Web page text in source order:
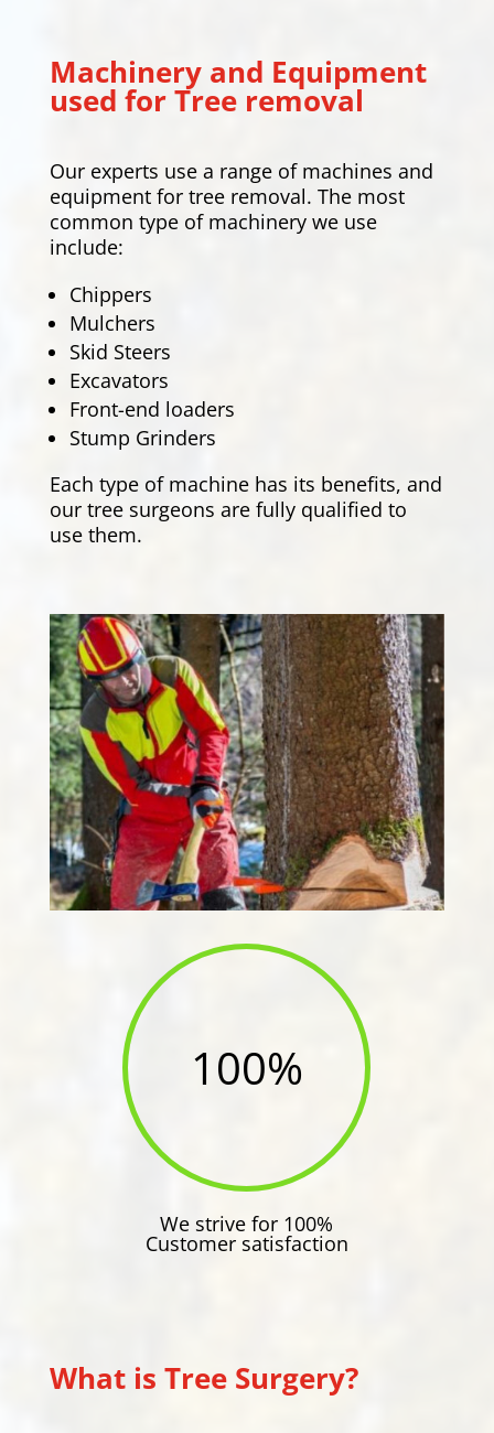
Machinery and Equipment
used for Tree removal
Our experts use a range of machines and
equipment for tree removal. The most
common type of machinery we use
include:
Chippers
Mulchers
Skid Steers
Excavators
Front-end loaders
Stump Grinders
Each type of machine has its benefits, and
our tree surgeons are fully qualified to
use them.
100%
We strive for 100%
Customer satisfaction
What is Tree Surgery?